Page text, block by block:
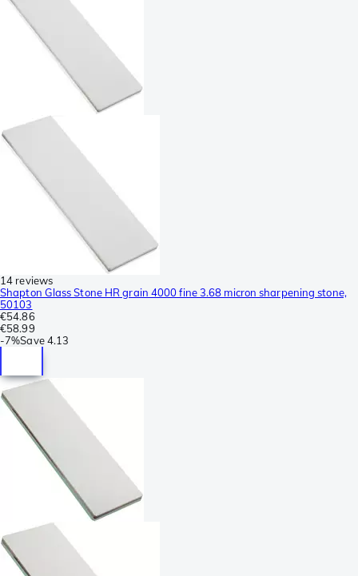
14 reviews
Shapton Glass Stone HR grain 4000 fine 3.68 micron sharpening stone,
50103
€54.86
€58.99
-7%Save 4.13